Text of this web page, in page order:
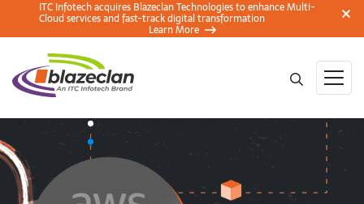
ITC Infotech acquires Blazeclan Technologies to enhance Multi-
Cloud services and fast-track digital transformation
Learn More